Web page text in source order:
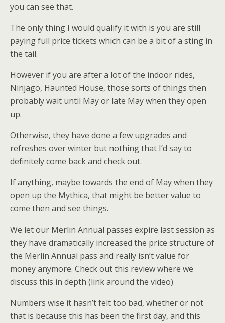
you can see that.
The only thing I would qualify it with is you are still
paying full price tickets which can be a bit of a sting in
the tail.
However if you are after a lot of the indoor rides,
Ninjago, Haunted House, those sorts of things then
probably wait until May or late May when they open
up.
Otherwise, they have done a few upgrades and
refreshes over winter but nothing that I’d say to
definitely come back and check out.
If anything, maybe towards the end of May when they
open up the Mythica, that might be better value to
come then and see things.
We let our Merlin Annual passes expire last session as
they have dramatically increased the price structure of
the Merlin Annual pass and really isn’t value for
money anymore. Check out this review where we
discuss this in depth (link around the video).
Numbers wise it hasn’t felt too bad, whether or not
that is because this has been the first day, and this